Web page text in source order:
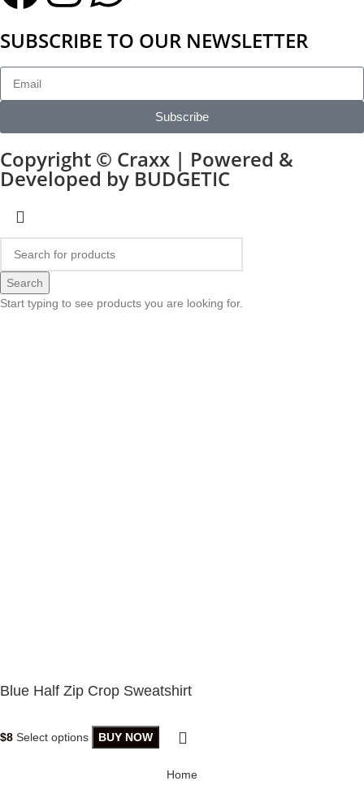
SUBSCRIBE TO OUR NEWSLETTER
Subscribe
Copyright © Craxx | Powered &
Developed by BUDGETIC
Search
Start typing to see products you are looking for.
Blue Half Zip Crop Sweatshirt
$8 Select options BUY NOW
Home